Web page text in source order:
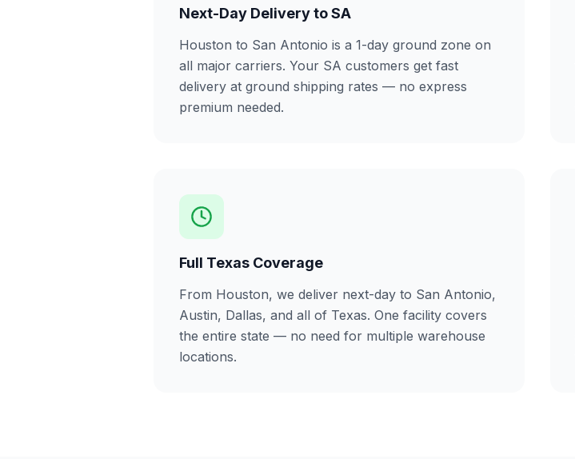
Next-Day Delivery to SA
Houston to San Antonio is a 1-day ground zone on
all major carriers. Your SA customers get fast
delivery at ground shipping rates — no express
premium needed.
Full Texas Coverage
From Houston, we deliver next-day to San Antonio,
Austin, Dallas, and all of Texas. One facility covers
the entire state — no need for multiple warehouse
locations.